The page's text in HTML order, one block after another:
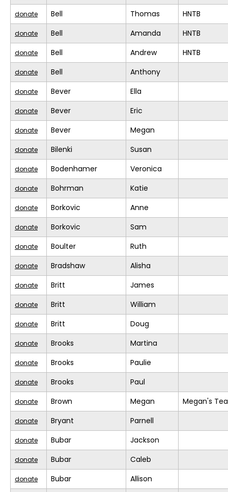
donate Bell Thomas HNTB
donate Bell Amanda HNTB
donate Bell Andrew HNTB
donate Bell Anthony
donate Bever Ella
donate Bever Eric
donate Bever Megan
donate Bilenki Susan
donate Bodenhamer Veronica
donate Bohrman Katie
donate Borkovic Anne
donate Borkovic Sam
donate Boulter Ruth
donate Bradshaw Alisha
donate Britt James
donate Britt William
donate Britt Doug
donate Brooks Martina
donate Brooks Paulie
donate Brooks Paul
donate Brown Megan Megan's
donate Bryant Parnell
donate Bubar Jackson
donate Bubar Caleb
donate Bubar Allison